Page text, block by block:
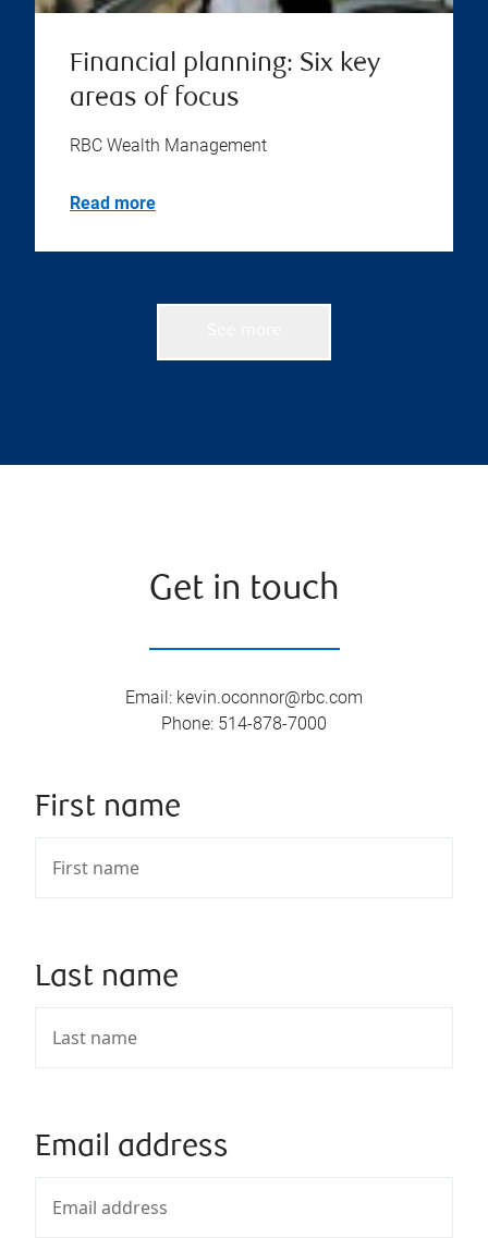
Financial planning: Six key
areas of focus
RBC Wealth Management
Read more
Get in touch
Email: kevin.oconnor@rbc.com
Phone: 514-878-7000
First name
Last name
Email address